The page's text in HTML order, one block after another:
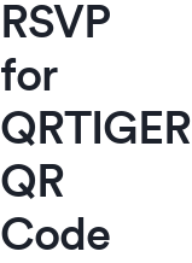
RSVP
for
QRTIGER
QR
Code